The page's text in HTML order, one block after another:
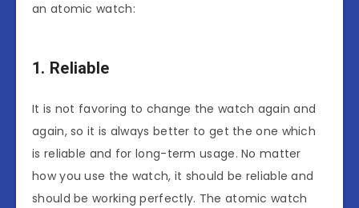
an atomic watch:
1. Reliable
It is not favoring to change the watch again and
again, so it is always better to get the one which
is reliable and for long-term usage. No matter
how you use the watch, it should be reliable and
should be working perfectly. The atomic watch